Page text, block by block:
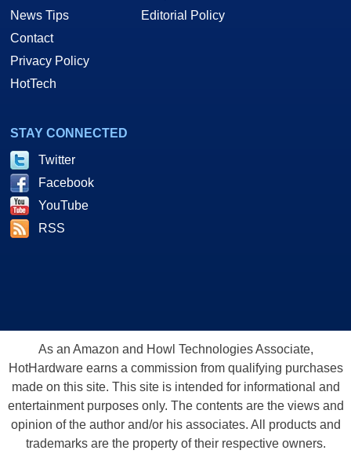
News Tips
Contact
Privacy Policy
HotTech
Editorial Policy
STAY CONNECTED
Twitter
Facebook
YouTube
RSS
As an Amazon and Howl Technologies Associate,
HotHardware earns a commission from qualifying purchases
made on this site. This site is intended for informational and
entertainment purposes only. The contents are the views and
opinion of the author and/or his associates. All products and
trademarks are the property of their respective owners.